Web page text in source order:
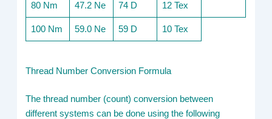
80 Nm 47.2 Ne 74 D 12 Tex
100 Nm 59.0 Ne 59 D 10 Tex
Thread Number Conversion Formula
The thread number (count) conversion between
different systems can be done using the following